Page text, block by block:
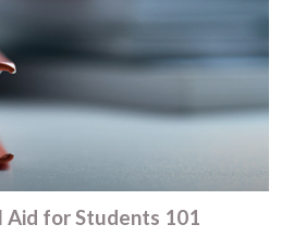
Aid for Students 101